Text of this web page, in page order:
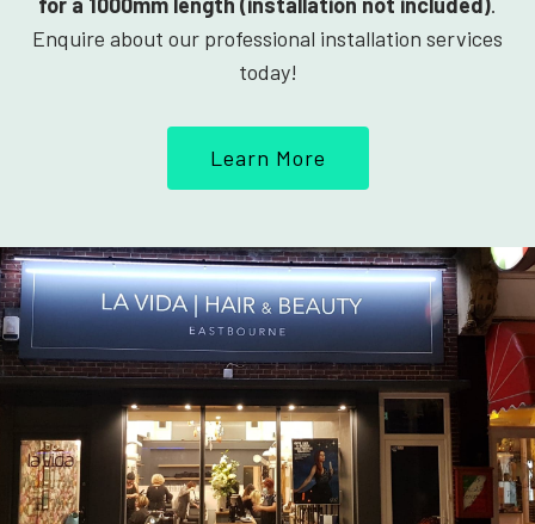
Enquire about our professional installation services
today!
Learn More